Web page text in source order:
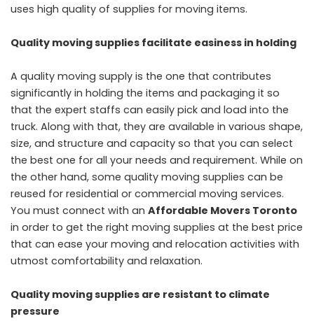
uses high quality of supplies for moving items.
Quality moving supplies facilitate easiness in holding
A quality moving supply is the one that contributes
significantly in holding the items and packaging it so
that the expert staffs can easily pick and load into the
truck. Along with that, they are available in various shape,
size, and structure and capacity so that you can select
the best one for all your needs and requirement. While on
the other hand, some quality moving supplies can be
reused for residential or commercial moving services.
You must connect with an Affordable Movers Toronto
in order to get the right moving supplies at the best price
that can ease your moving and relocation activities with
utmost comfortability and relaxation.
Quality moving supplies are resistant to climate
pressure